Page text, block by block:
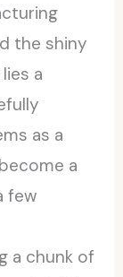
the shiny
a
as a
a
few
a chunk of